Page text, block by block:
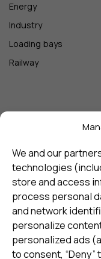
We and our
technologies
store and access
process personal
and network
personalize
personalized ads
to consent,
Energy
Industry
Loading bays
Railway
Sign up
update
I consent to my
Privacy Policy